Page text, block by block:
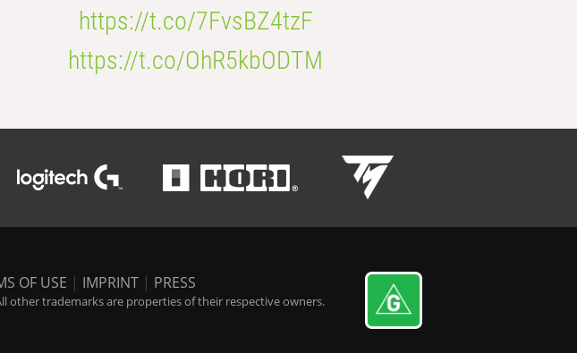
https://t.co/7FvsBZ4tzF
https://t.co/OhR5kbODTM
OF USE | IMPRINT | PRESS
other trademarks are properties of their respective owners.